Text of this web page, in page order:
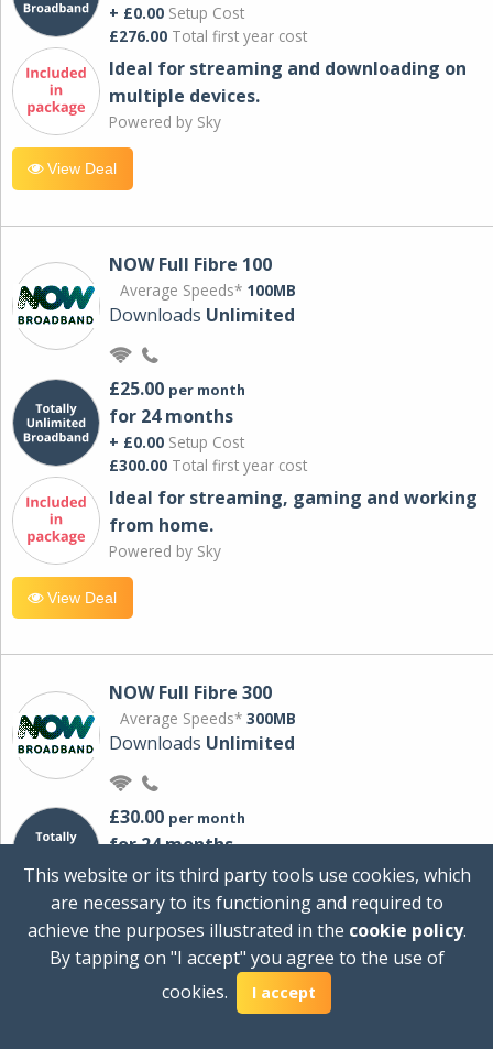
+ £0.00 Setup Cost
£276.00 Total first year cost
Ideal for streaming and downloading on
multiple devices.
Powered by Sky
View Deal
NOW Full Fibre 100
Average Speeds* 100MB
Downloads Unlimited
£25.00 per month
for 24 months
+ £0.00 Setup Cost
£300.00 Total first year cost
Ideal for streaming, gaming and working
from home.
Powered by Sky
View Deal
NOW Full Fibre 300
Average Speeds* 300MB
Downloads Unlimited
£30.00 per month
for 24 months
+ £0.00Setup Cost
Total first year cost
Ideal for streaming and downloading on
multiple devices.
This website or its third party tools use cookies, which
are necessary to its functioning and required to
achieve the purposes illustrated in the cookie policy.
By tapping on "I accept" you agree to the use of
cookies.
I accept